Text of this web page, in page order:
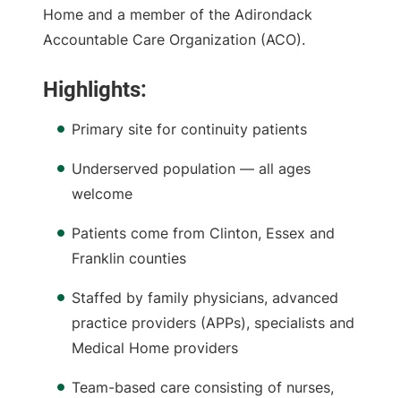
Home and a member of the Adirondack
Accountable Care Organization (ACO).
Highlights:
Primary site for continuity patients
Underserved population — all ages
welcome
Patients come from Clinton, Essex and
Franklin counties
Staffed by family physicians, advanced
practice providers (APPs), specialists and
Medical Home providers
Team-based care consisting of nurses,